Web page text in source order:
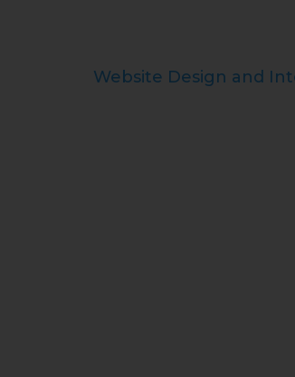
Website Design and